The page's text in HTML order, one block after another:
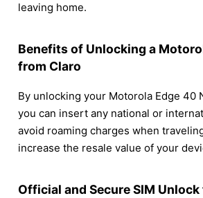
leaving home.
Benefits of Unlocking a
from Claro
By unlocking your Motorola Edge 40
you can insert any national or
avoid roaming charges when
increase the resale value of your
Official and Secure SIM